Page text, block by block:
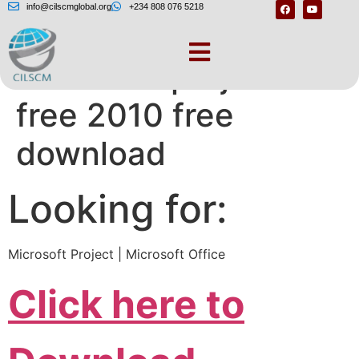
info@cilscmglobal.org +234 808 076 5218
Microsoft project
free 2010 free
download
Looking for:
Microsoft Project | Microsoft Office
Click here to